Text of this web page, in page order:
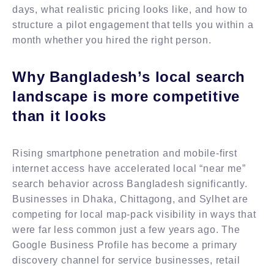
days, what realistic pricing looks like, and how to
structure a pilot engagement that tells you within a
month whether you hired the right person.
Why Bangladesh’s local search
landscape is more competitive
than it looks
Rising smartphone penetration and mobile-first
internet access have accelerated local “near me”
search behavior across Bangladesh significantly.
Businesses in Dhaka, Chittagong, and Sylhet are
competing for local map-pack visibility in ways that
were far less common just a few years ago. The
Google Business Profile has become a primary
discovery channel for service businesses, retail